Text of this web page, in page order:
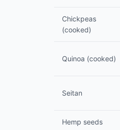
Chickpeas
(cooked)
Quinoa (cooked)
Seitan
Hemp seeds